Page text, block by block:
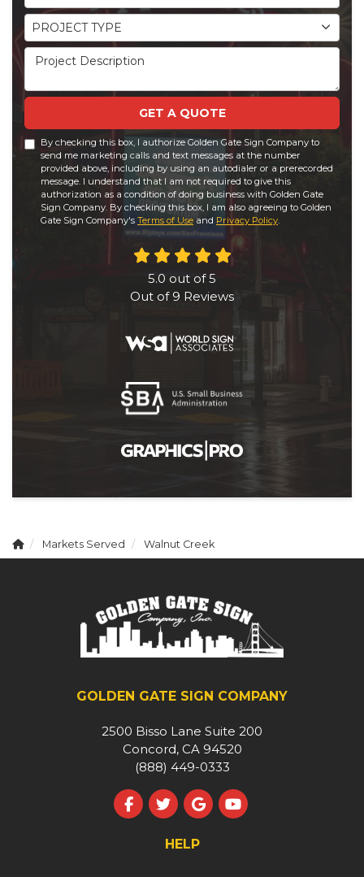
Project Type
PROJECT TYPE
Project Description
GET A QUOTE
By checking this box, I authorize Golden Gate Sign Company to
send me marketing calls and text messages at the number
provided above, including by using an autodialer or a prerecorded
message. I understand that I am not required to give this
authorization as a condition of doing business with Golden Gate
Sign Company. By checking this box, I am also agreeing to Golden
Gate Sign Company's Terms of Use and Privacy Policy.
5.0 out of5
Out of 9 Reviews
Markets Served Walnut Creek
GOLDEN GATE SIGN COMPANY
2500 Bisso Lane Suite 200
Concord, CA 94520
(888) 449-0333
Like us on Facebook
Follow us on Twitter
Review us on Google
Subscribe on
HELP